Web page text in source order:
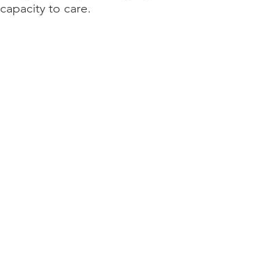
capacity to care.